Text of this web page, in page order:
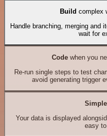
Build complex
Handle branching, merging and
wait for
Codewhen you
Re-run single steps to test
avoid generating trigger
Your data is displayed
easy